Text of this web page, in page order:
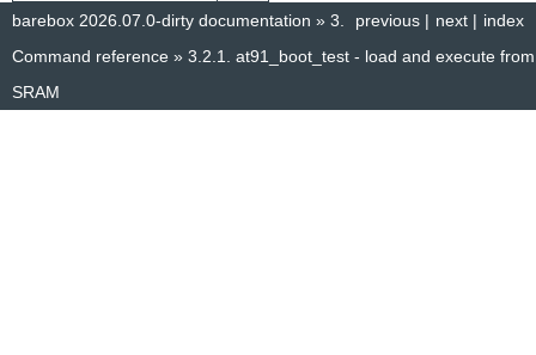
index
next |
previous |
barebox 2026.07.0-dirty documentation » 3.
Command reference » 3.2.1. at91_boot_test - load and execute from
SRAM